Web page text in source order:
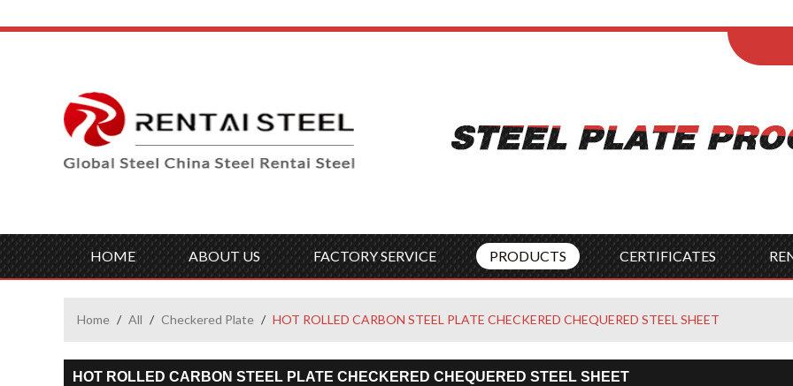
HOME ABOUT US FACTORY SERVICE PRODUCTS CERTIFICATES
Home / All / Checkered Plate / HOT ROLLED CARBON STEEL PLATE CHECKERED CHEQUERED STEEL SHEET
HOT ROLLED CARBON STEEL PLATE CHECKERED CHEQUERED STEEL SHEET